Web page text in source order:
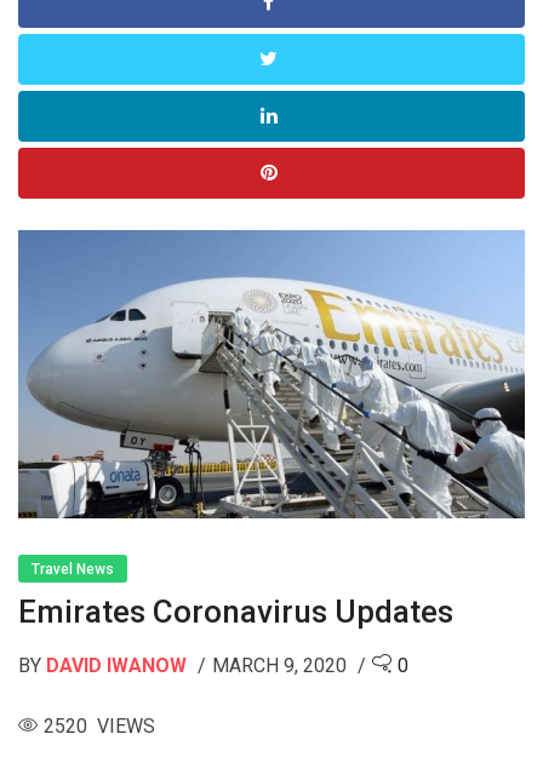
Travel News
Emirates Coronavirus Updates
BY DAVID IWANOW MARCH 9, 2020 0
2520 VIEWS